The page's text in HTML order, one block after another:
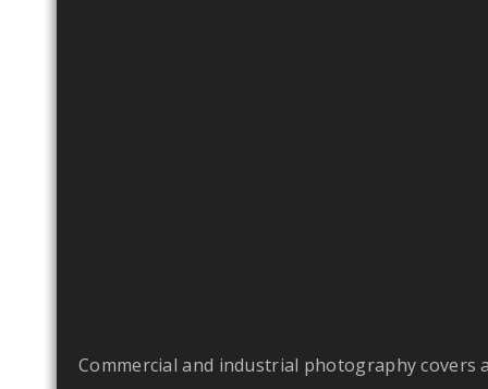
Commercial and industrial photography